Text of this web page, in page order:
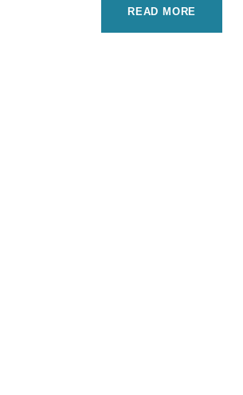
READ MORE